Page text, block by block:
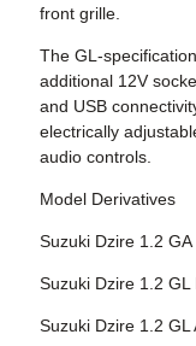
front grille.
The GL-
additional 12V
and USB
electrically
audio controls.
Model Derivatives
Suzuki Dzire 1.2
Suzuki Dzire 1.2 GL
Suzuki Dzire 1.2 GL